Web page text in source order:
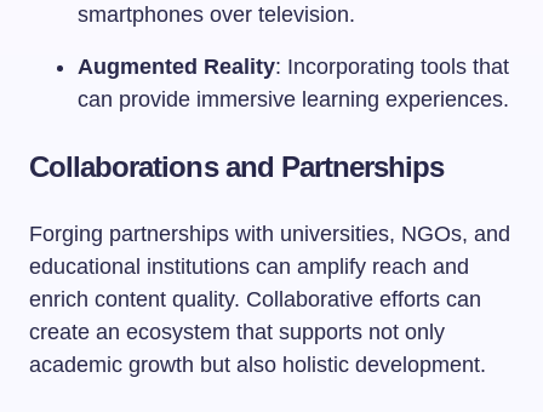
smartphones over television.
Augmented Reality: Incorporating tools that
can provide immersive learning experiences.
Collaborations and Partnerships
Forging partnerships with universities, NGOs, and
educational institutions can amplify reach and
enrich content quality. Collaborative efforts can
create an ecosystem that supports not only
academic growth but also holistic development.